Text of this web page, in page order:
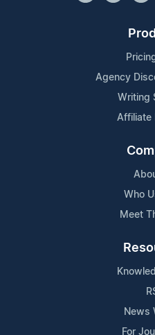
Agency
Writing
Affiliate
Who
Meet
News
For